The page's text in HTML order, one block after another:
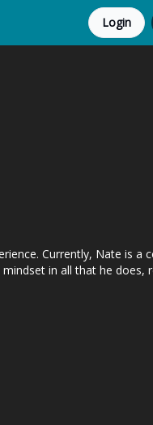
Login
Currently, Nate is a
in all that he does,